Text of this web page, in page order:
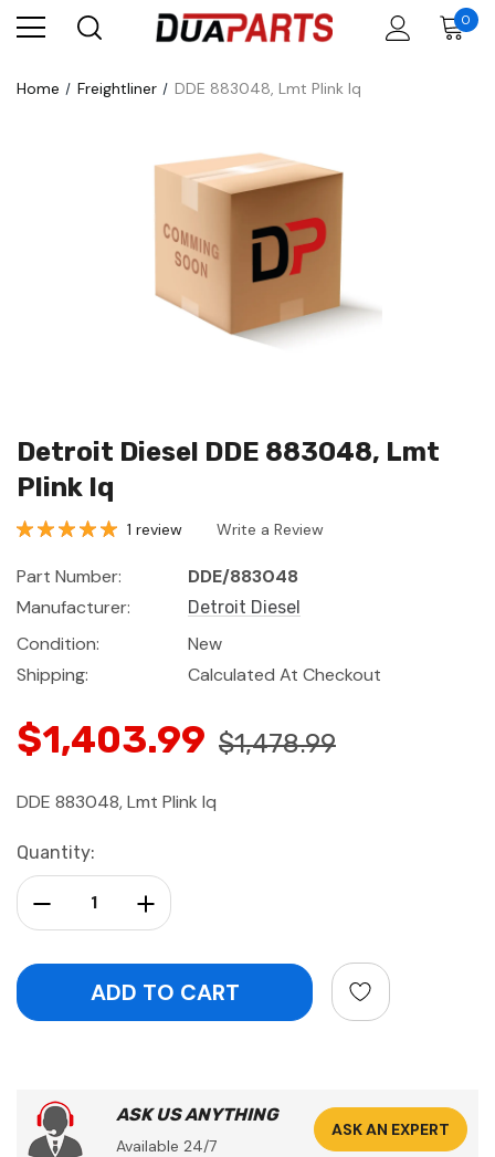
0
Home Freightliner DDE 883048, Lmt Plink Iq
Detroit Diesel DDE 883048, Lmt
Plink Iq
1 review Write a Review
Part Number:
DDE/883048
Manufacturer:
Detroit Diesel
Condition:
New
Shipping:
Calculated At Checkout
$1,403.99 $1,478.99
DDE 883048, Lmt Plink Iq
Current
Stock:
Quantity:
Increase Quantity:
Decrease Quantity:
ASK US ANYTHING
Available 24/7
ASK AN EXPERT